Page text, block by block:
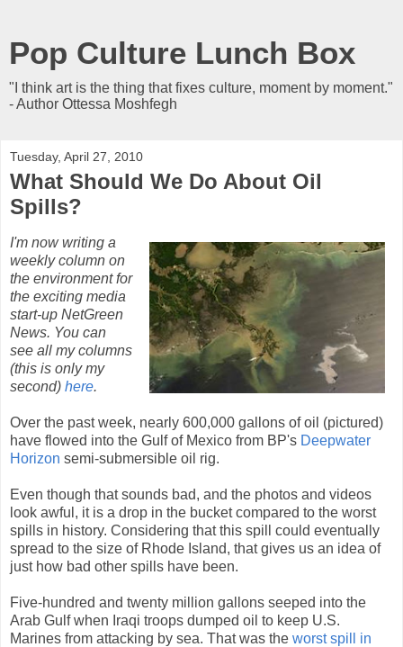
Pop Culture Lunch Box
"I think art is the thing that fixes culture, moment by moment."
- Author Ottessa Moshfegh
Tuesday, April 27, 2010
What Should We Do About Oil
Spills?
I'm now writing a
weekly column on
the environment for
the exciting media
start-up NetGreen
News. You can
see all my columns
(this is only my
second) here.
Over the past week, nearly 600,000 gallons of oil (pictured)
have flowed into the Gulf of Mexico from BP's Deepwater
Horizon semi-submersible oil rig.
Even though that sounds bad, and the photos and videos
look awful, it is a drop in the bucket compared to the worst
spills in history. Considering that this spill could eventually
spread to the size of Rhode Island, that gives us an idea of
just how bad other spills have been.
Five-hundred and twenty million gallons seeped into the
Arab Gulf when Iraqi troops dumped oil to keep U.S.
Marines from attacking by sea. That was the worst spill in